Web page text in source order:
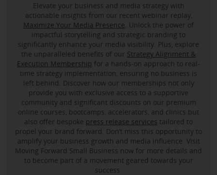
Elevate your business and media strategy with
actionable insights from our recent webinar replay,
Maximize Your Media Presence . Unlock the power of
impactful storytelling and strategic branding to
significantly enhance your media visibility. Plus, explore
the unparalleled benefits of our Strategy Alignment &
Execution Membership for a hands-on approach to real-
time strategy implementation, ensuring no business is
left behind. Discover how our memberships not only
provide you with exclusive access to a supportive
community and significant discounts on our premium
online courses, bootcamps, accelerators, and clinics but
also offer bespoke press release services tailored to
propel your brand forward. Don’t miss this opportunity to
amplify your business growth and media influence. Visit
Moving Forward Small Business now for more details and
to become part of a movement geared towards your
success.